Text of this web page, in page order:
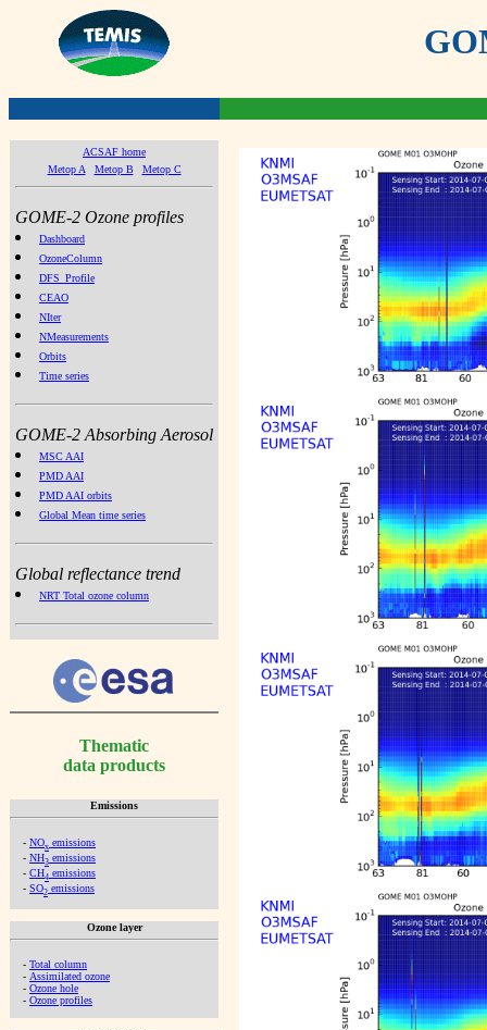
ACSAF home
Metop A
Metop B Metop C
GOME-2 Ozone profiles
Dashboard
OzoneColumn
DFS_Profile
CEAO
NIter
NMeasurements
Orbits
Time series
GOME-2 Absorbing Aerosol
MSC AAI
PMD AAI
PMD AAI orbits
Global Mean time series
Global reflectance trend
NRT Total ozone column
Thematic
data products
Emissions
- NOx emissions
- NH3 emissions
- CH4 emissions
- SO2 emissions
Ozone layer
- Total column
- Assimilated ozone
- Ozone hole
- Ozone profiles